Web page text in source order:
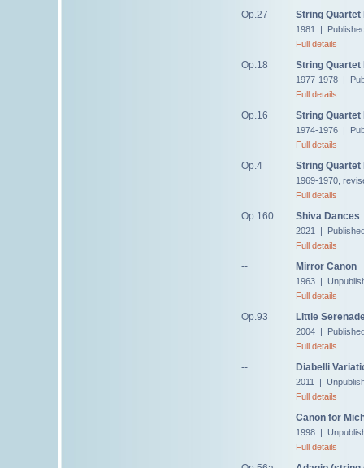
Op.27 String Quartet
1981 |
Full details
Op.18 String Quartet
1977-1978 |
Full details
Op.16 String Quartet
1974-1976 |
Full details
Op.4 String Quartet
1969-1970,
Full details
Op.160 Shiva Dances
2021 |
Full details
-- Mirror Canon
1963 |
Full details
Op.93 Little
2004 |
Full details
-- Diabelli
2011 |
Full details
-- Canon for
1998 |
Full details